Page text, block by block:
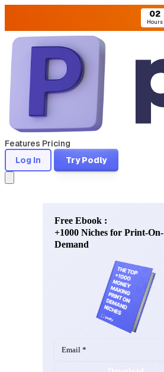
02
Hours
Features Pricing
Log In
Try Podly
Free Ebook :
+1000 Niches for Print-On-
Demand